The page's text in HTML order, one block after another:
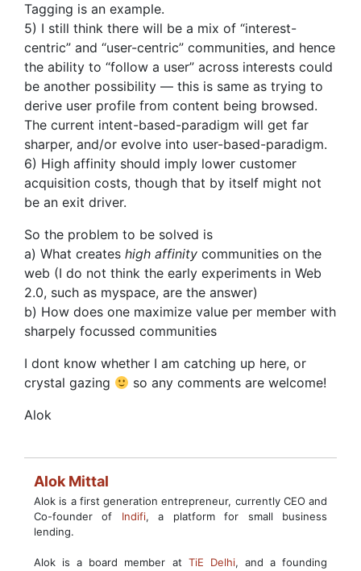
Tagging is an example.
5) I still think there will be a mix of “interest-
centric” and “user-centric” communities, and hence
the ability to “follow a user” across interests could
be another possibility — this is same as trying to
derive user profile from content being browsed.
The current intent-based-paradigm will get far
sharper, and/or evolve into user-based-paradigm.
6) High affinity should imply lower customer
acquisition costs, though that by itself might not
be an exit driver.
So the problem to be solved is
a) What creates high affinity communities on the
web (I do not think the early experiments in Web
2.0, such as myspace, are the answer)
b) How does one maximize value per member with
sharpely focussed communities
I dont know whether I am catching up here, or
crystal gazing
so any comments are welcome!
Alok
Alok Mittal
Alok is a first generation entrepreneur, currently CEO and
Co-founder of Indifi, a platform for small business
lending.
Alok is a board member at TiE Delhi, and a founding